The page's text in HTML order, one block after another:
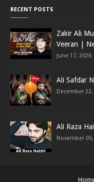
RECENT POSTS
Zakir Ali
Veeran |
June 17, 2026
Ali Safdar
December 22,
Ali Raza
November